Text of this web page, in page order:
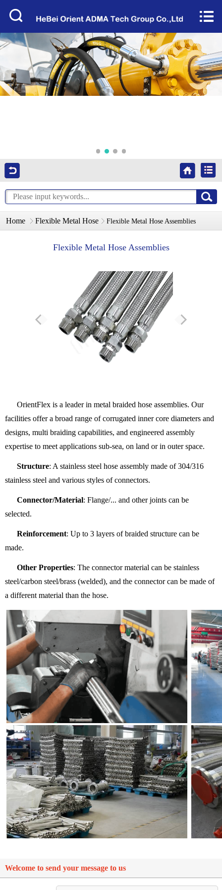
About Us
Products
Factory Tour
Contact Us


Home Flexible Metal Hose Flexible Metal Hose Assemblies
Flexible Metal Hose Assemblies
OrientFlex is a leader in metal braided hose assemblies. Our
facilities offer a broad range of corrugated inner core diameters and
designs, multi braiding capabilities, and engineered assembly
expertise to meet applications sub-sea, on land or in outer space.
Structure: A stainless steel hose assembly made of 304/316
stainless steel and various styles of connectors.
Connector/Material: Flange/... and other joints can be
selected.
Reinforcement: Up to 3 layers of braided structure can be
made.
Other Properties: The connector material can be stainless
steel/carbon steel/brass (welded), and the connector can be made of
a different material than the hose.
Welcome to send your message to us